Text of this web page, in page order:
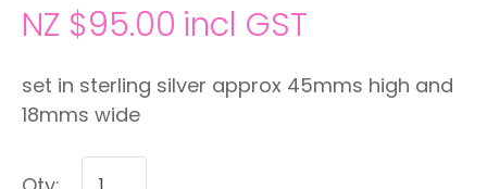
NZ $95.00 incl GST
set in sterling silver approx 45mms high and
18mms wide